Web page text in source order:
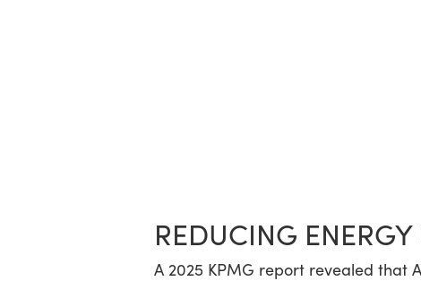
REDUCING ENERGY
A 2025 KPMG report revealed that